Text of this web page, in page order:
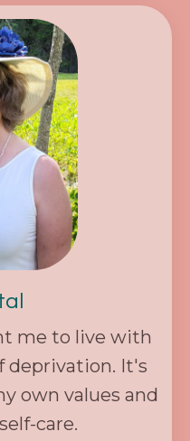
me to live with
deprivation. It's
own values and
care.